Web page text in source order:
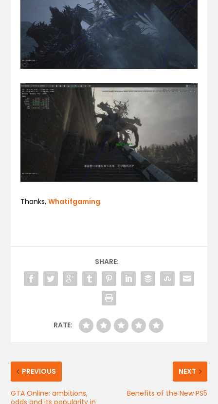
Thanks,Whatifgaming.
SHARE:
RATE:
PREVIOUS
GTA Online: ambitions,
NEXT
Benefits of the New PS5